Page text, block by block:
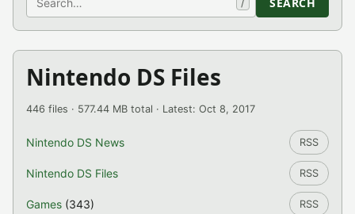
/
Nintendo DS Files
446 files · 577.44 MB total · Latest: Oct 8, 2017
Nintendo DS News RSS
Nintendo DS Files RSS
Games (343) RSS